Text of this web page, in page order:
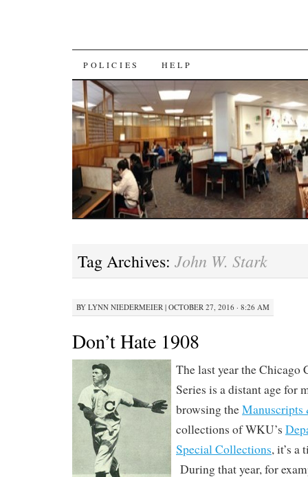
SKIP
TO
CONTENT
POLICIES HELP
Tag Archives: John W. Stark
BY LYNN NIEDERMEIER | OCTOBER 27, 2016 · 8:26 AM
Don’t Hate 1908
The last year the Chicago
Series is a distant age for
browsing the
collections of WKU’s
Special Collections, it’s a
During that year, for